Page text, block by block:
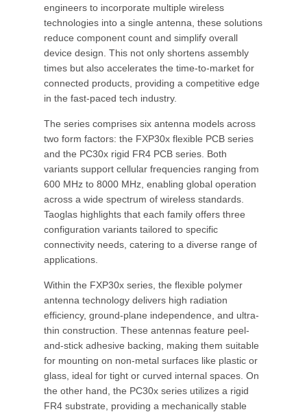
engineers to incorporate multiple wireless
technologies into a single antenna, these solutions
reduce component count and simplify overall
device design. This not only shortens assembly
times but also accelerates the time-to-market for
connected products, providing a competitive edge
in the fast-paced tech industry.
The series comprises six antenna models across
two form factors: the FXP30x flexible PCB series
and the PC30x rigid FR4 PCB series. Both
variants support cellular frequencies ranging from
600 MHz to 8000 MHz, enabling global operation
across a wide spectrum of wireless standards.
Taoglas highlights that each family offers three
configuration variants tailored to specific
connectivity needs, catering to a diverse range of
applications.
Within the FXP30x series, the flexible polymer
antenna technology delivers high radiation
efficiency, ground-plane independence, and ultra-
thin construction. These antennas feature peel-
and-stick adhesive backing, making them suitable
for mounting on non-metal surfaces like plastic or
glass, ideal for tight or curved internal spaces. On
the other hand, the PC30x series utilizes a rigid
FR4 substrate, providing a mechanically stable